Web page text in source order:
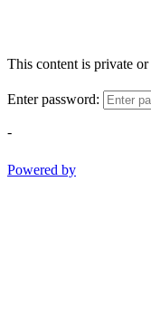
This content is private or
Enter password:
-
Powered by